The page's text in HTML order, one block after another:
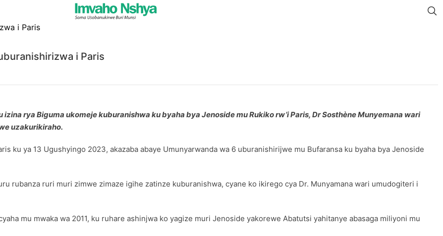
i Paris
rya Biguma ukomeje kuburanishwa ku byaha bya Jenoside mu Rukiko rw’i Paris, Dr Sosthène Munyemana wari
uzakurikiraho.
ku ya 13 Ugushyingo 2023, akazaba abaye Umunyarwanda wa 6 uburanishirijwe mu Bufaransa ku byaha bya Jenoside
rubanza ruri muri zimwe zimaze igihe zatinze kuburanishwa, cyane ko ikirego cya Dr. Munyamana wari umudogiteri i
mu mwaka wa 2011, ku ruhare ashinjwa ko yagize muri Jenoside yakorewe Abatutsi yahitanye abasaga miliyoni mu